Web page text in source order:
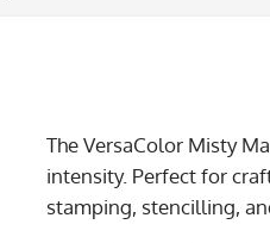
The VersaColor Misty
intensity. Perfect for
stamping, stencilling,